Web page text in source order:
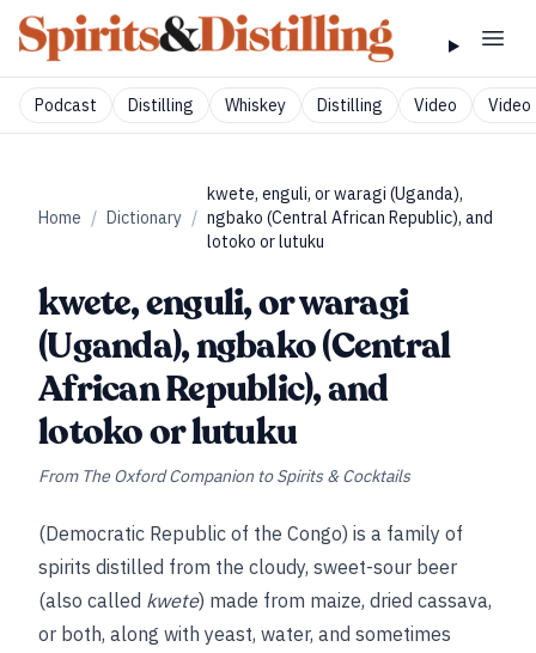
Podcast Distilling Whiskey Distilling Video Video
Home / Dictionary /
kwete, enguli, or waragi (Uganda),
ngbako (Central African Republic), and
lotoko or lutuku
kwete, enguli, or waragi
(Uganda), ngbako (Central
African Republic), and
lotoko or lutuku
From The Oxford Companion to Spirits & Cocktails
(Democratic Republic of the Congo) is a family of
spirits distilled from the cloudy, sweet-sour beer
(also called kwete) made from maize, dried cassava,
or both, along with yeast, water, and sometimes